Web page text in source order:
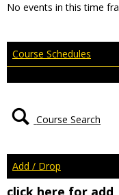
No events in this time
Course Schedules
Course Search
Add / Drop
click here for